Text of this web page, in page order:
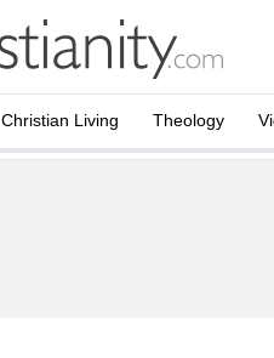
Christian Living Theology